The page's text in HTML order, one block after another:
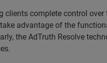
complete control
advantage of the
the AdTruth Resolve